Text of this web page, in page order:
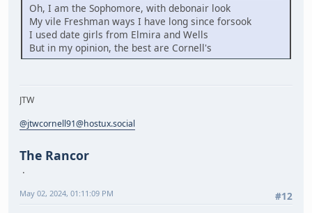
Oh, I am the Sophomore, with debonair look
My vile Freshman ways I have long since forsook
I used date girls from Elmira and Wells
But in my opinion, the best are Cornell's
JTW
@jtwcornell91@hostux.social
The Rancor
#12
May 02, 2024, 01:11:09 PM